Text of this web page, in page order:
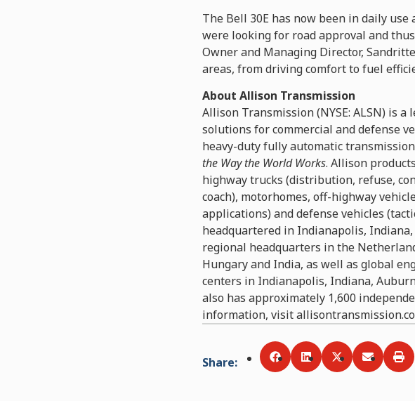
The Bell 30E has now been in daily
were looking for road approval and
Owner and Managing Director,
areas, from driving comfort to fuel
About Allison Transmission
Allison Transmission (NYSE: ALSN) is
solutions for commercial and defense
heavy-duty fully automatic
the Way the World Works. Allison
highway trucks (distribution, refuse,
coach), motorhomes, off-highway
applications) and defense vehicles
headquartered in Indianapolis,
regional headquarters in the
Hungary and India, as well as global
centers in Indianapolis, Indiana,
also has approximately 1,600
information, visit
Share: Share viaFacebook
Share viaLinkedIn
Share viaShare via